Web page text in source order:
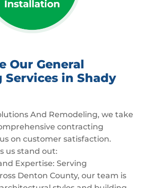
Our General
in Shady
And Remodeling, we take
contracting
on customer satisfaction.
us stand out:
Expertise: Serving
Denton County, our team is